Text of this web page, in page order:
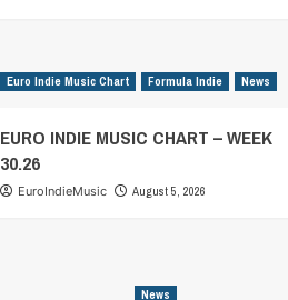
Euro Indie Music Chart Formula Indie News
EURO INDIE MUSIC CHART – WEEK
30.26
EuroIndieMusic August 5, 2026
News